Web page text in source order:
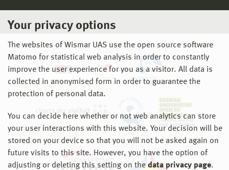
Your privacy options
The websites of Wismar UAS use the open source software
Matomo for statistical web analysis in order to constantly
improve the user experience for you as a visitor. All data is
collected in anonymised form in order to guarantee the
protection of personal data.
You can decide here whether or not web analytics can store
your user interactions with this website. Your decision will be
stored on your device so that you will not be asked again on
future visits to this site. However, you have the option of
adjusting or deleting this setting on the data privacy page.